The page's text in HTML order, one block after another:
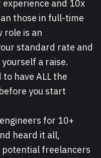
and 10x
those in full-time
role is an
standard rate and
a raise.
have ALL the
you start
for 10+
heard it all,
freelancers